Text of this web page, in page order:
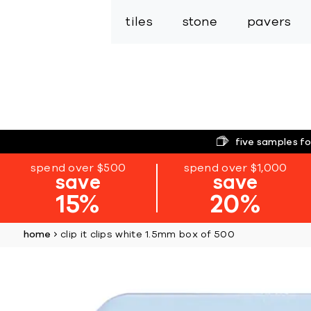
tiles stone pavers
five samples
spend over $500
save
15%
spend over $1,000
save
20%
home clip it clips white 1.5mm box of 500